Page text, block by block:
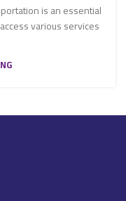
is an essential
various services